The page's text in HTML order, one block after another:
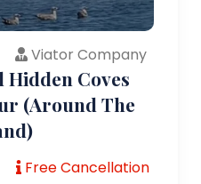
Viator Company
Coves
(Around The
Free Cancellation